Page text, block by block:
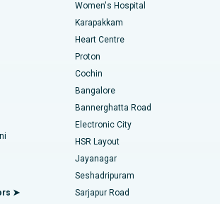
Chennai
Vizag
Road, Lucknow
26, Noida
Ahmedabad
Andhra Pradesh
Road, Bangalore
Valve Replacement
Cardiac Surgery
Surgery
Replacement
➤
Women's Hospital
Karapakkam
Heart Centre
Proton
Cochin
Bangalore
Bannerghatta Road
Electronic City
HSR Layout
Jayanagar
Seshadripuram
Sarjapur Road